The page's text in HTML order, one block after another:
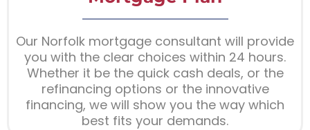
Our Norfolk mortgage consultant will provide
you with the clear choices within 24 hours.
Whether it be the quick cash deals, or the
refinancing options or the innovative
financing, we will show you the way which
best fits your demands.